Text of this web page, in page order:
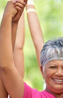
reachdrbeach
senior